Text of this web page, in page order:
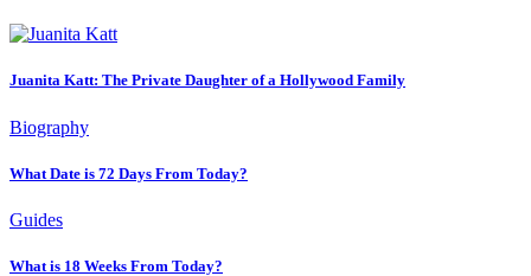
Juanita Katt: The Private Daughter of a Hollywood Family
Biography
What Date is 72 Days From Today?
Guides
What is 18 Weeks From Today?